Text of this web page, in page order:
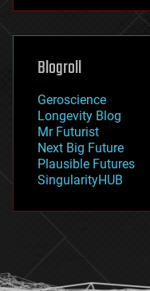
futurism
genetics
geoengineering
geography
geopolitics
governance
government
gravity
habitats
hacking
humor
Blogroll
Geroscience
Longevity Blog
Mr Futurist
Next Big Future
Plausible Futures
SingularityHUB